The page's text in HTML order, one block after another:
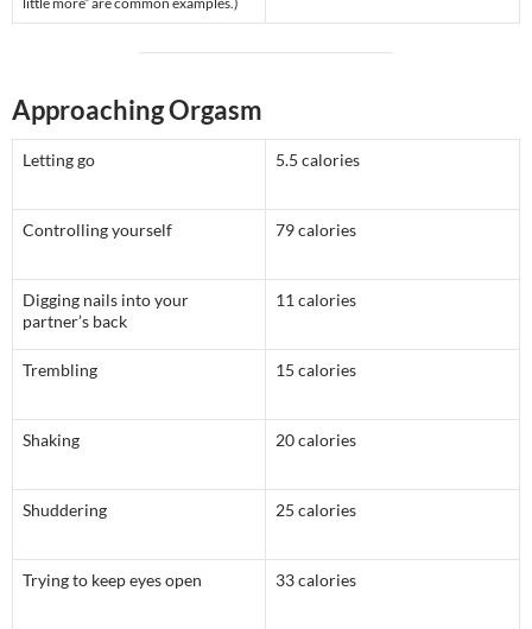
Approaching Orgasm
Letting go 5.5 calories
Controlling yourself 79 calories
Digging nails into your
partner’s back
11 calories
Trembling 15 calories
Shaking 20 calories
Shuddering 25 calories
Trying to keep eyes open 33 calories